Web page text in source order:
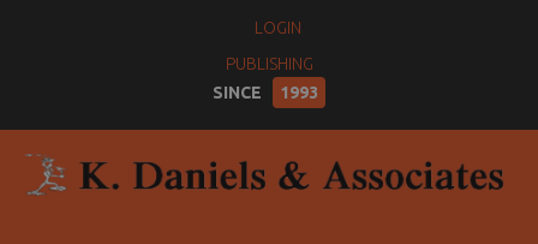
LOGIN
PUBLISHING
SINCE
1993